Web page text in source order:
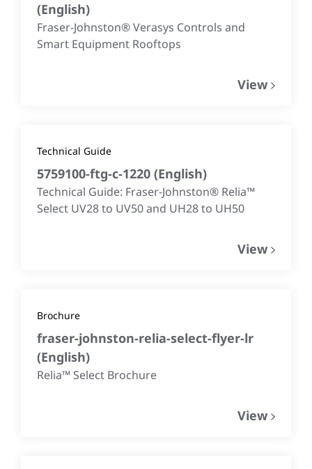
(English)
Fraser-Johnston® Verasys Controls and
Smart Equipment Rooftops
View
Technical Guide
5759100-ftg-c-1220 (English)
Technical Guide: Fraser-Johnston® Relia™
Select UV28 to UV50 and UH28 to UH50
View
Brochure
fraser-johnston-relia-select-flyer-lr
(English)
Relia™ Select Brochure
View